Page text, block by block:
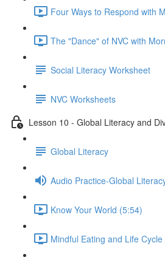
Four Ways to Respond with
The "Dance" of NVC with
Social Literacy Worksheet
NVC Worksheets
Lesson 10 - Global Literacy and
Global Literacy
Audio Practice-Global
Know Your World (5:54)
Mindful Eating and Life